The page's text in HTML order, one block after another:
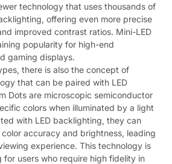
technology that uses thousands of
offering even more precise
improved contrast ratios. Mini-LED
popularity for high-end
gaming displays.
there is also the concept of
that can be paired with LED
Dots are microscopic semiconductor
colors when illuminated by a light
with LED backlighting, they can
accuracy and brightness, leading
experience. This technology is
for users who require high fidelity in